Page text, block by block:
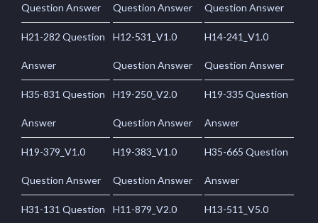
Question Answer Question Answer Question Answer
H21-282 Question
Answer
H12-531_V1.0
Question Answer
H14-241_V1.0
Question Answer
H35-831 Question
Answer
H19-250_V2.0
Question Answer
H19-335 Question
Answer
H19-379_V1.0
Question Answer
H19-383_V1.0
Question Answer
H35-665 Question
Answer
H31-131 Question H11-879_V2.0 H13-511_V5.0